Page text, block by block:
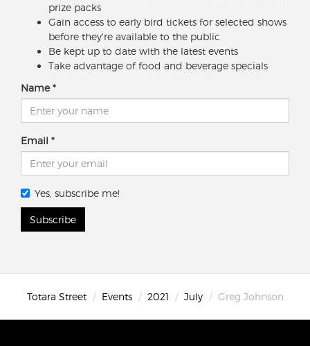
prize packs
Gain access to early bird tickets for selected shows
before they're available to the public
Be kept up to date with the latest events
Take advantage of food and beverage specials
Name
Email
Yes, subscribe me!
Subscribe
Totara Street Events 2021 July Greg Johnson